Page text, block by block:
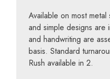
Available on most
and simple designs are
and handwriting are
basis. Standard
Rush available in 2.